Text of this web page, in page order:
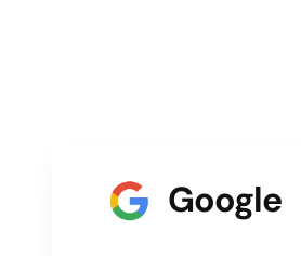
Google